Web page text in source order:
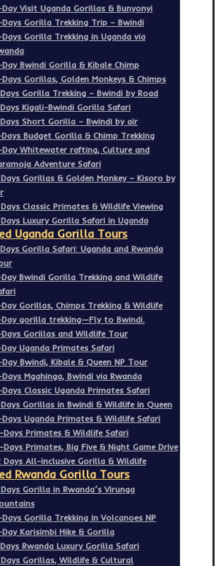
Visit Uganda Gorillas & Bunyonyi
Gorilla Trekking Trip – Bwindi
Gorilla Trekking in Uganda via
Bwindi Gorilla & Kibale Chimp
Gorillas, Golden Monkeys & Chimps
Gorilla Trekking – Bwindi by Road
Kigali-Bwindi Gorilla Safari
Short Gorilla – Bwindi by air
Budget Gorilla & Chimp Trekking
Whitewater rafting, Culture and
Adventure Safari
Gorillas & Golden Monkey – Kisoro by
Classic Primates & Wildlife Viewing
Luxury Gorilla Safari in Uganda
Uganda Gorilla Tours
Gorilla Safari: Uganda and Rwanda
Bwindi Gorilla Trekking and Wildlife
Gorillas, Chimps Trekking & Wildlife
gorilla trekking—Fly to Bwindi.
Gorillas and Wildlife Tour
Uganda Primates Safari
Bwindi, Kibale & Queen NP Tour
Mgahinga, Bwindi via Rwanda
Classic Uganda Primates Safari
Gorillas in Bwindi & Wildlife in Queen
Uganda Primates & Wildlife Safari
Days Primates & Wildlife Safari
Days Primates, Big Five & Night Game Drive
Days All-inclusive Gorilla & Wildlife
Rwanda Gorilla Tours
Gorilla in Rwanda’s Virunga
Gorilla Trekking in Volcanoes NP
Karisimbi Hike & Gorilla
Rwanda Luxury Gorilla Safari
Gorillas, Wildlife & Cultural